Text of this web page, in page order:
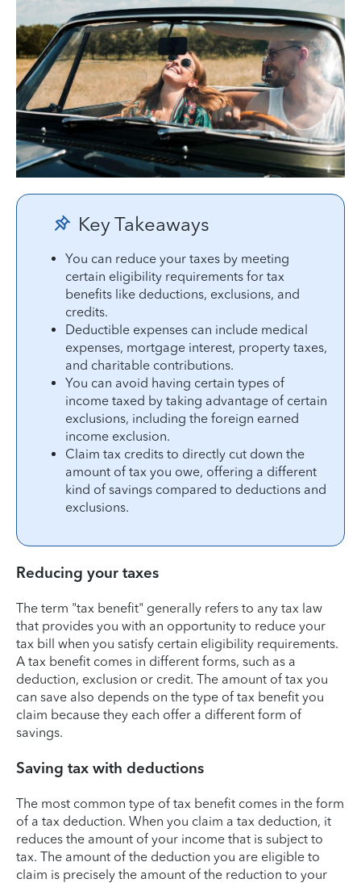
Key Takeaways
You can reduce your taxes by meeting
certain eligibility requirements for tax
benefits like deductions, exclusions, and
credits.
Deductible expenses can include medical
expenses, mortgage interest, property taxes,
and charitable contributions.
You can avoid having certain types of
income taxed by taking advantage of certain
exclusions, including the foreign earned
income exclusion.
Claim tax credits to directly cut down the
amount of tax you owe, offering a different
kind of savings compared to deductions and
exclusions.
Reducing your taxes
The term "tax benefit" generally refers to any tax law
that provides you with an opportunity to reduce your
tax bill when you satisfy certain eligibility requirements.
A tax benefit comes in different forms, such as a
deduction, exclusion or credit. The amount of tax you
can save also depends on the type of tax benefit you
claim because they each offer a different form of
savings.
Saving tax with deductions
The most common type of tax benefit comes in the form
of a tax deduction. When you claim a tax deduction, it
reduces the amount of your income that is subject to
tax. The amount of the deduction you are eligible to
claim is precisely the amount of the reduction to your